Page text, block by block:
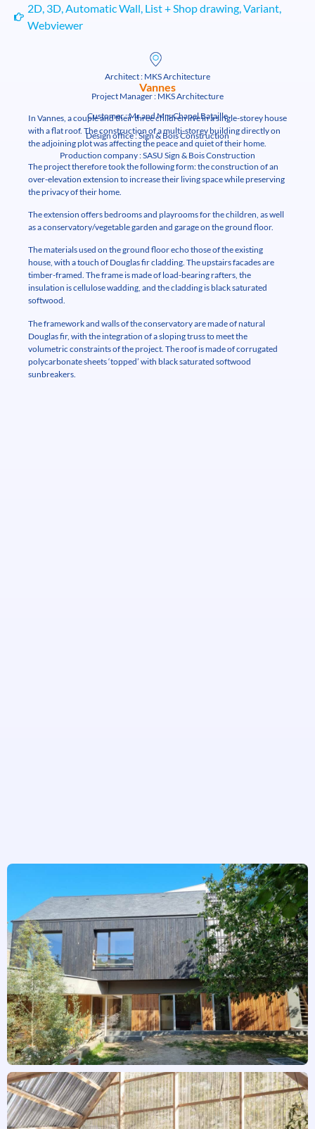
Architect : MKS Architecture
Project Manager : MKS Architecture
Customer : Mr and Mrs Chapel Bataille
Design office : Sign & Bois Construction
Production company : SASU Sign & Bois Construction
2D 3D Automatic Wall List + Shop drawing Variant
Webviewer
Vannes
In Vannes, a couple and their three children live in a single-storey house
with a flat roof. The construction of a multi-storey building directly on
the adjoining plot was affecting the peace and quiet of their home.
The project therefore took the following form: the construction of an
over-elevation extension to increase their living space while preserving
the privacy of their home.
The extension offers bedrooms and playrooms for the children, as well
as a conservatory/vegetable garden and garage on the ground floor.
The materials used on the ground floor echo those of the existing
house, with a touch of Douglas fir cladding. The upstairs facades are
timber-framed. The frame is made of load-bearing rafters, the
insulation is cellulose wadding, and the cladding is black saturated
softwood.
The framework and walls of the conservatory are made of natural
Douglas fir, with the integration of a sloping truss to meet the
volumetric constraints of the project. The roof is made of corrugated
polycarbonate sheets ‘topped’ with black saturated softwood
sunbreakers.